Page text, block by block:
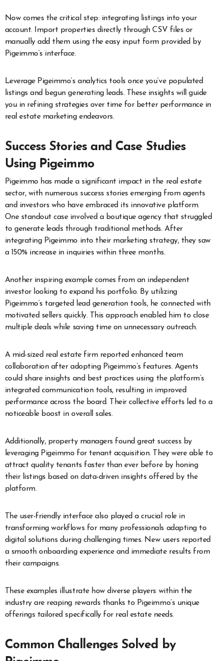
Now comes the critical step: integrating listings into your
account. Import properties directly through CSV files or
manually add them using the easy input form provided by
Pigeimmo’s interface.
Leverage Pigeimmo’s analytics tools once you’ve populated
listings and begun generating leads. These insights will guide
you in refining strategies over time for better performance in
real estate marketing endeavors.
Success Stories and Case Studies
Using Pigeimmo
Pigeimmo has made a significant impact in the real estate
sector, with numerous success stories emerging from agents
and investors who have embraced its innovative platform.
One standout case involved a boutique agency that struggled
to generate leads through traditional methods. After
integrating Pigeimmo into their marketing strategy, they saw
a 150% increase in inquiries within three months.
Another inspiring example comes from an independent
investor looking to expand his portfolio. By utilizing
Pigeimmo’s targeted lead generation tools, he connected with
motivated sellers quickly. This approach enabled him to close
multiple deals while saving time on unnecessary outreach.
A mid-sized real estate firm reported enhanced team
collaboration after adopting Pigeimmo’s features. Agents
could share insights and best practices using the platform’s
integrated communication tools, resulting in improved
performance across the board. Their collective efforts led to a
noticeable boost in overall sales.
Additionally, property managers found great success by
leveraging Pigeimmo for tenant acquisition. They were able to
attract quality tenants faster than ever before by honing
their listings based on data-driven insights offered by the
platform.
The user-friendly interface also played a crucial role in
transforming workflows for many professionals adapting to
digital solutions during challenging times. New users reported
a smooth onboarding experience and immediate results from
their campaigns.
These examples illustrate how diverse players within the
industry are reaping rewards thanks to Pigeimmo’s unique
offerings tailored specifically for real estate needs.
Common Challenges Solved by